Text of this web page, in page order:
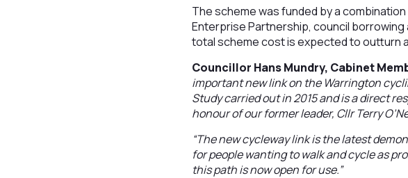
The scheme was funded by a
Enterprise Partnership, council
total scheme cost is expected to outturn
Councillor Hans Mundry, Cabinet
important new link on the Warrington
Study carried out in 2015 and is a direct
honour of our former leader, Cllr Terry
“The new cycleway link is the latest
for people wanting to walk and cycle as
this path is now open for use.”